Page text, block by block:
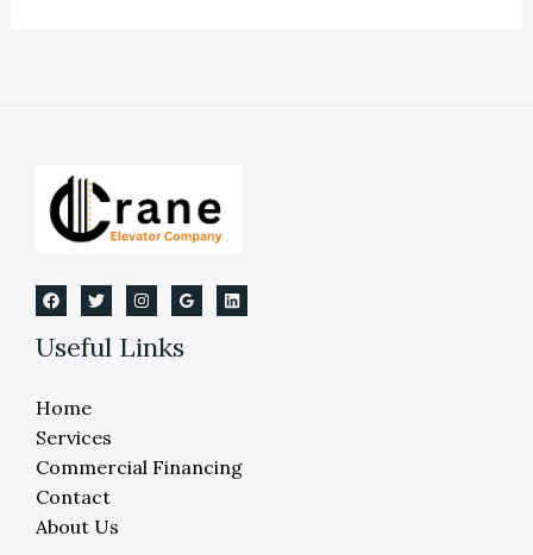
Useful Links
Home
Services
Commercial Financing
Contact
About Us